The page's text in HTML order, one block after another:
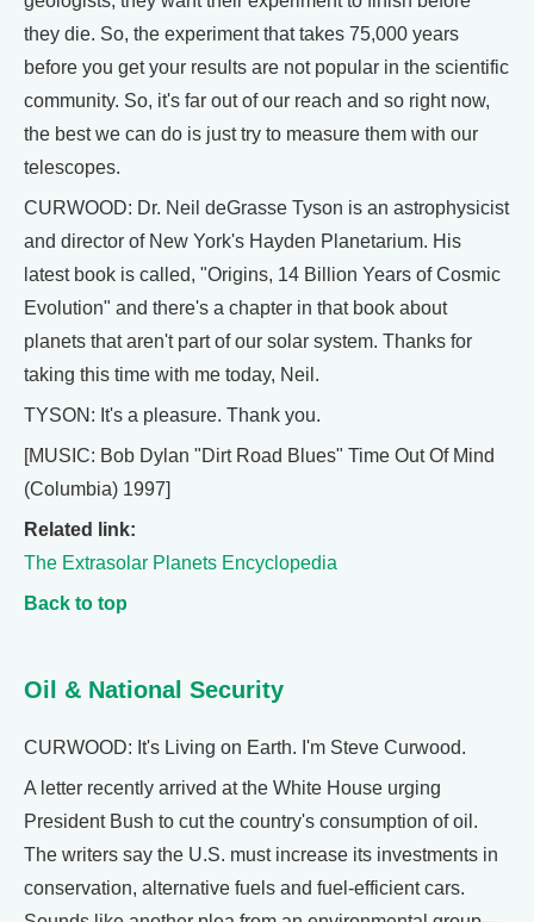
they die. So, the experiment that takes 75,000 years
before you get your results are not popular in the scientific
community. So, it's far out of our reach and so right now,
the best we can do is just try to measure them with our
telescopes.
CURWOOD: Dr. Neil deGrasse Tyson is an astrophysicist
and director of New York's Hayden Planetarium. His
latest book is called, "Origins, 14 Billion Years of Cosmic
Evolution" and there's a chapter in that book about
planets that aren't part of our solar system. Thanks for
taking this time with me today, Neil.
TYSON: It's a pleasure. Thank you.
[MUSIC: Bob Dylan "Dirt Road Blues" Time Out Of Mind
(Columbia) 1997]
Related link:
The Extrasolar Planets Encyclopedia
Back to top
Oil & National Security
CURWOOD: It's Living on Earth. I'm Steve Curwood.
A letter recently arrived at the White House urging
President Bush to cut the country's consumption of oil.
The writers say the U.S. must increase its investments in
conservation, alternative fuels and fuel-efficient cars.